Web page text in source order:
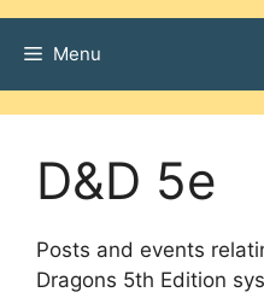
Menu
D&D 5e
Posts and events
Dragons 5th Edition